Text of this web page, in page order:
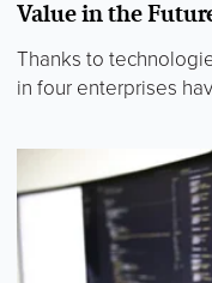
Value in the
Thanks to
in four enterprises